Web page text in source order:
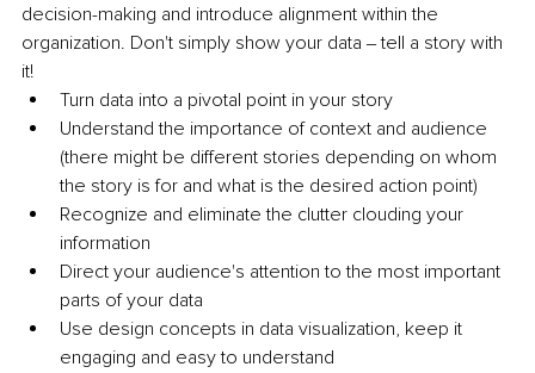
decision-making and introduce alignment within the
organization. Don't simply show your data ‒ tell a story with
it!
Turn data into a pivotal point in your story
Understand the importance of context and audience
(there might be different stories depending on whom
the story is for and what is the desired action point)
Recognize and eliminate the clutter clouding your
information
Direct your audience's attention to the most important
parts of your data
Use design concepts in data visualization, keep it
engaging and easy to understand